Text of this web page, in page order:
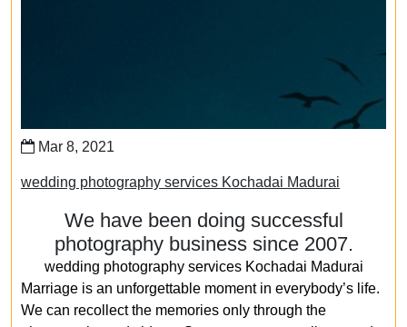
Mar 8, 2021
wedding photography services Kochadai Madurai
We have been doing successful
photography business since 2007.
wedding photography services Kochadai Madurai
Marriage is an unforgettable moment in everybody’s life.
We can recollect the memories only through the